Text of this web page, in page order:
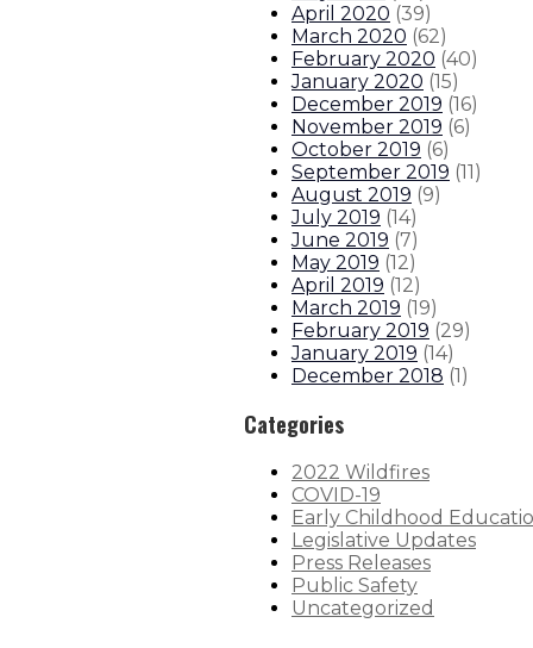
April 2020 (39)
March 2020 (62)
February 2020 (40)
January 2020 (15)
December 2019 (16)
November 2019 (6)
October 2019 (6)
September 2019 (11)
August 2019 (9)
July 2019 (14)
June 2019 (7)
May 2019 (12)
April 2019 (12)
March 2019 (19)
February 2019 (29)
January 2019 (14)
December 2018 (1)
Categories
2022 Wildfires
COVID-19
Early Childhood
Legislative Updates
Press Releases
Public Safety
Uncategorized